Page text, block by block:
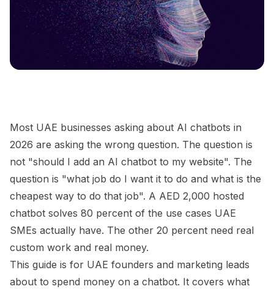
Most UAE businesses asking about AI chatbots in
2026 are asking the wrong question. The question is
not "should I add an AI chatbot to my website". The
question is "what job do I want it to do and what is the
cheapest way to do that job". A AED 2,000 hosted
chatbot solves 80 percent of the use cases UAE
SMEs actually have. The other 20 percent need real
custom work and real money.
This guide is for UAE founders and marketing leads
about to spend money on a chatbot. It covers what